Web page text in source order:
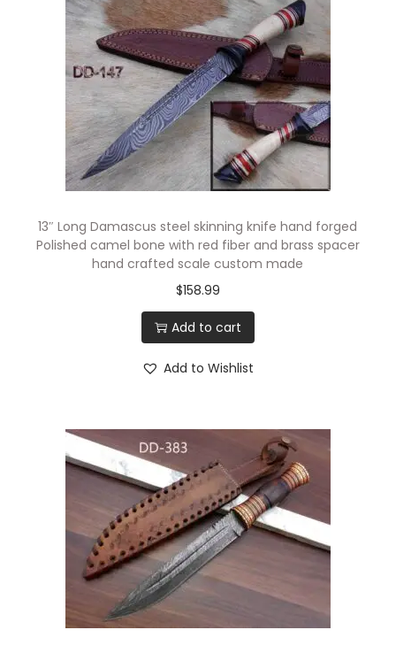
13″ Long Damascus steel skinning knife hand forged
Polished camel bone with red fiber and brass spacer
hand crafted scale custom made
$158.99
Add to cart
Add to Wishlist